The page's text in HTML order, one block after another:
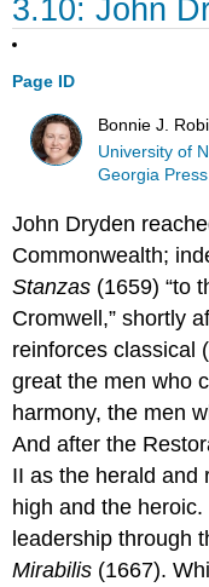
3.10: John
Page ID
Bonnie J.
University of
Georgia Press
John Dryden
Commonwealth;
Stanzas (1659) “to
Cromwell,” shortly
reinforces classical
great the men who
harmony, the men
And after the
II as the herald and
high and the
leadership through
Mirabilis (1667).